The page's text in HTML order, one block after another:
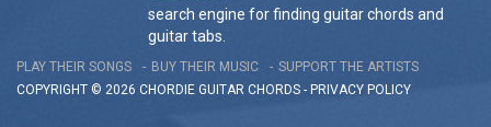
search engine for finding guitar chords and
guitar tabs.
PLAY THEIR SONGS BUY THEIR MUSIC
SUPPORT THE ARTISTS
COPYRIGHT © 2026 CHORDIE GUITAR CHORDS - PRIVACY POLICY